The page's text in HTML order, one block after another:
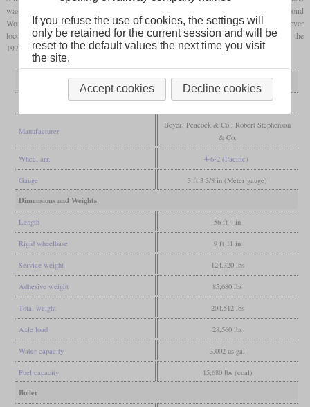
was initially called “New K”. Later the two series became K
. During the Second
World War, six were probably brought to Siam by the occupiers. The remaining Beyer
locomotives were decommissioned in 1958 and 1959, the Stephenson ones only in the
1970s with the end of steam traction in Malaysia.
1927, 1929
Manufacturer
Beyer, Peacock & Co., Robert Stephenson
& Co.
Wheel arr. 4-6-2 (Pacific)
Gauge 3 ft 3 3/8 in (Meter gauge)
Dimensions and Weights
Length 56 ft 4 in
Rigid wheelbase 9 ft 11 in
Service weight 124,320 lbs
Adhesive weight 85,680 lbs
Total weight 204,512 lbs
Axle load 28,560 lbs
Water capacity 3,002 us gal
Fuel capacity 15,680 lbs (coal)
Boiler
If you refuse the use of cookies, the settings will
only be retained for the current session and will be
reset to the default values the next time you visit
the site.
Accept cookies Decline cookies